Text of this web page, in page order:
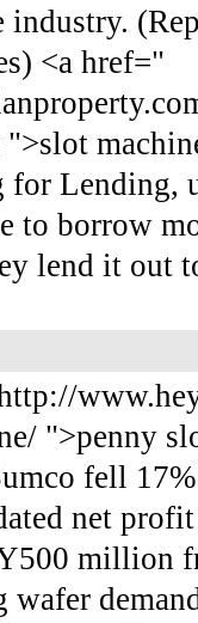
industry.
<a href="
for Lending,
to borrow
lend it out
">penny
fell
net
million